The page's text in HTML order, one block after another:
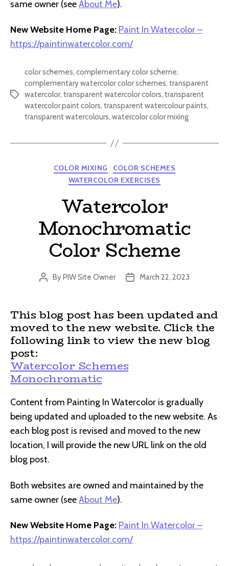
same owner (seeAbout Me).
New Website Home Page: Paint In Watercolor –
https://paintinwatercolor.com/
Tags
color schemes, complementary color scheme,
complementary watercolor color schemes, transparent
watercolor, transparent watercolor colors, transparent
watercolor paint colors, transparent watercolour paints,
transparent watercolours, watercolor color mixing
Categories
COLOR MIXING
COLOR SCHEMES
WATERCOLOR EXERCISES
Watercolor
Monochromatic
Color Scheme
Post
ByPIW Site Owner
PostMarch 22, 2023
This blog post has been updated and
moved to the new website. Click the
following link to view the new blog
post:
Watercolor Schemes
Monochromatic
Content from Painting In Watercolor is gradually
being updated and uploaded to the new website. As
each blog post is revised and moved to the new
location, I will provide the new URL link on the old
blog post.
Both websites are owned and maintained by the
same owner (seeAbout Me).
New Website Home Page: Paint In Watercolor –
https://paintinwatercolor.com/